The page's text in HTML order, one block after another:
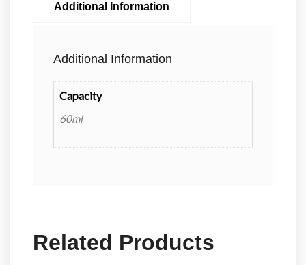
Additional Information
Additional Information
Capacity
60ml
Related Products